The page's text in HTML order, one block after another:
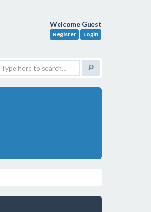
Welcome Guest
Register Login